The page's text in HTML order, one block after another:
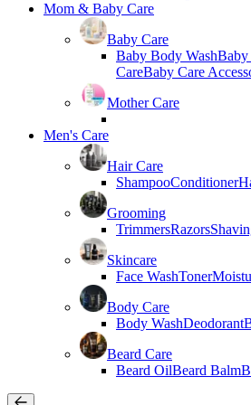
Mom & Baby Care
Baby Care
Baby Body WashBaby
CareBaby Care
Mother Care
Men's Care
Hair Care
ShampooConditioner
Grooming
TrimmersRazors
Skincare
Face WashToner
Body Care
Body WashDeodorant
Beard Care
Beard OilBeard Balm